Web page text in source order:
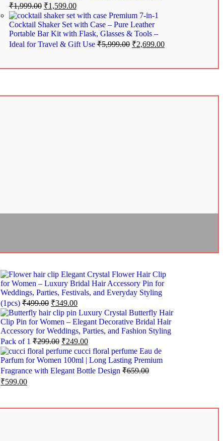
₹1,999.00 ₹1,599.00
Premium 7-in-1
Cocktail Shaker Set with Case – Pure Leather
Portable Bar Kit with Flask, Glasses & Tools –
Ideal for Travel & Gift Use₹5,999.00 ₹2,699.00
Elegant Crystal Flower Hair Clip
for Women – Luxury Bridal Hair Accessory Pin for
Weddings, Parties, Festivals, and Everyday Styling
(1pcs)₹499.00 ₹349.00
Luxury Crystal Butterfly Hair
Clip Pin for Women – Elegant Decorative Bridal Hair
Accessory for Weddings, Parties, and Fashion Styling
Pack of 1₹299.00 ₹249.00
cucci floral perfume Eau de
Parfum for Women 100ml | Long Lasting Premium
Fragrance with Elegant Bottle Design₹659.00
₹599.00